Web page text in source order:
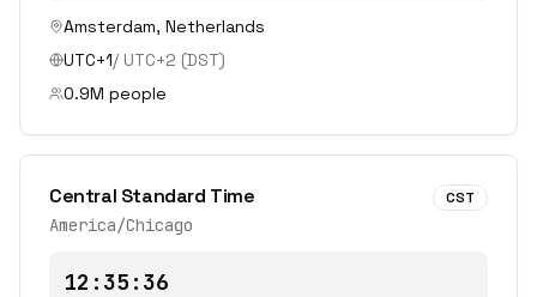
Amsterdam, Netherlands
UTC+1/ UTC+2 (DST)
0.9M people
Central Standard Time
America/Chicago
CST
12:35:36